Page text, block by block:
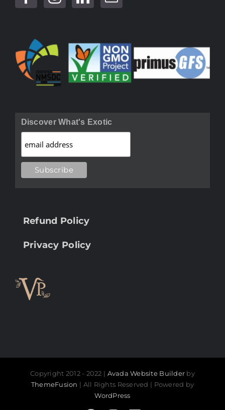
Discover What's Exotic
Refund Policy
Privacy Policy
Copyright 2012 - 2022 | Avada Website Builder by
ThemeFusion | All Rights Reserved | Powered by
WordPress